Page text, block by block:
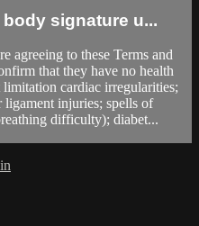
signature u...
agreeing to these Terms and
that they have no health
cardiac irregularities;
injuries; spells of
difficulty); diabet...